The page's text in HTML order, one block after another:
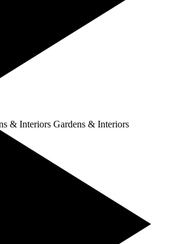
& Interiors Gardens & Interiors